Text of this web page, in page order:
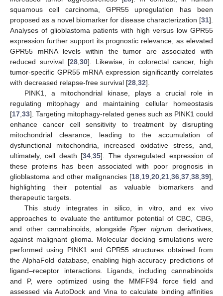
squamous cell carcinoma, GPR55 upregulation has been
proposed as a novel biomarker for disease characterization [31].
Analyses of glioblastoma patients with high versus low GPR55
expression further support its prognostic relevance, as elevated
GPR55 mRNA levels within the tumor are associated with
reduced survival [28 ,30]. Likewise, in colorectal cancer, high
tumor-specific GPR55 mRNA expression significantly correlates
with decreased relapse-free survival [28 32].
PINK1, a mitochondrial kinase, plays a crucial role in
regulating mitophagy and maintaining cellular homeostasis
[17 33]. Targeting mitophagy-related genes such as PINK1 could
enhance cancer cell sensitivity to treatment by disrupting
mitochondrial clearance, leading to the accumulation of
dysfunctional mitochondria, increased oxidative stress, and,
ultimately, cell death [34 ,35]. The dysregulated expression of
these proteins has been associated with poor prognosis in
glioblastoma and other malignancies [18 19 20 21 36 37 38 39],
highlighting their potential as valuable biomarkers and
therapeutic targets.
This study integrates in silico, in vitro, and ex vivo
approaches to evaluate the antitumor potential of CBC, CBG,
and other cannabinoids, alongsidePiper nigrum derivatives,
against malignant glioma. Molecular docking simulations were
performed using PINK1 and GPR55 structures obtained from
the AlphaFold database, enabling high-accuracy predictions of
ligand–receptor interactions. Ligands, including cannabinoids
and P, were optimized using the MMFF94 force field and
assessed via AutoDock and Vina to calculate binding affinities